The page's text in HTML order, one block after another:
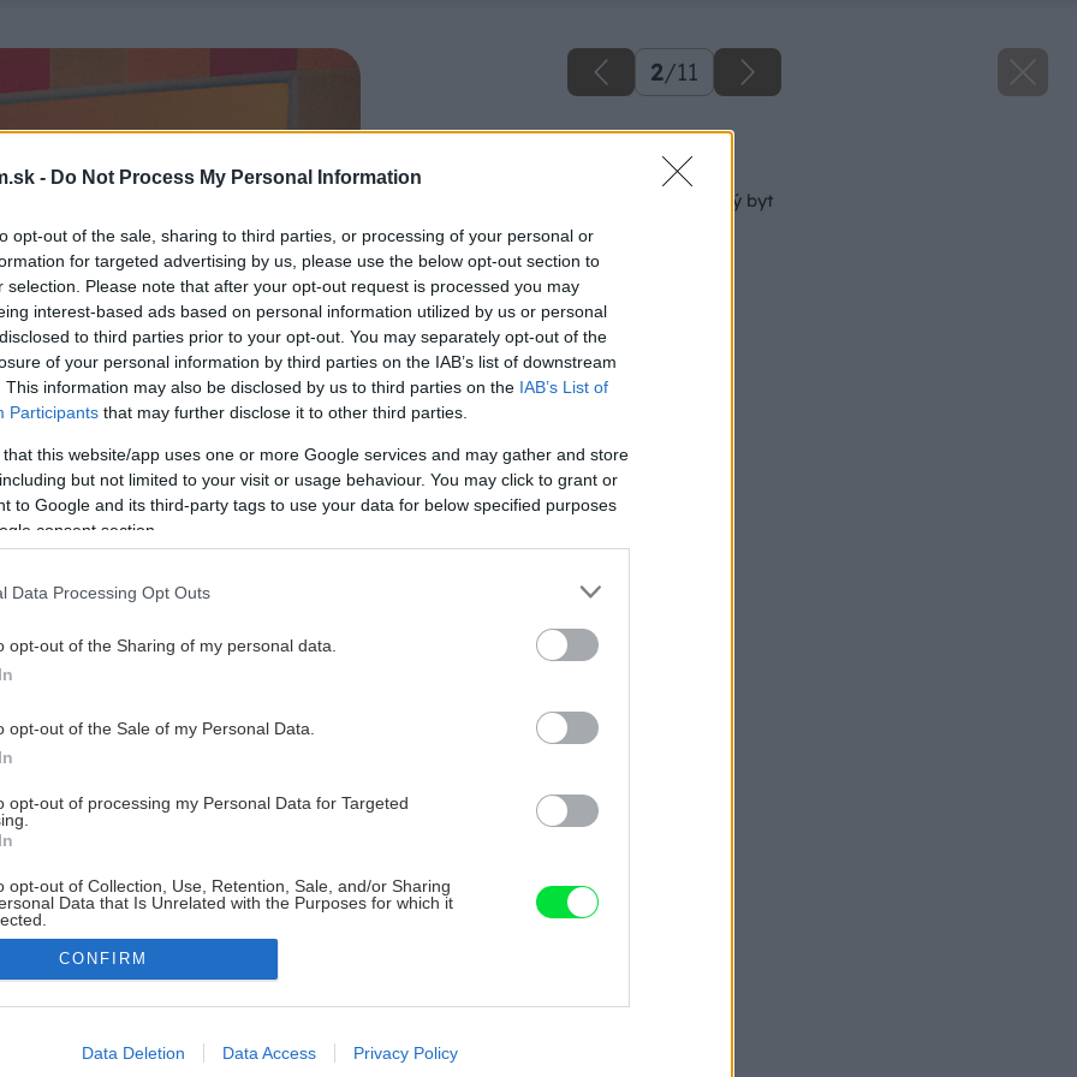
- Do Not Process My Personal Information
opt-out of the sale, sharing to third parties, or processing of your personal or
for targeted advertising by us, please use the below opt-out section to
selection. Please note that after your opt-out request is processed you may
interest-based ads based on personal information utilized by us or personal
to third parties prior to your opt-out. You may separately opt-out of the
of your personal information by third parties on the IAB’s list of downstream
This information may also be disclosed by us to third parties on the IAB’s List of
Participants that may further disclose it to other third parties.
that this website/app uses one or more Google services and may gather and store
but not limited to your visit or usage behaviour. You may click to grant or
to Google and its third-party tags to use your data for below specified purposes
consent section.
Data Processing Opt Outs
opt-out of the Sharing of my personal data.
opt-out of the Sale of my Personal Data.
opt-out of processing my Personal Data for Targeted
opt-out of Collection, Use, Retention, Sale, and/or Sharing
Data that Is Unrelated with the Purposes for which it
allow Google to enable storage related to advertising like cookies on
CONFIRM
Data Deletion Data Access Privacy Policy
2/11
Späť na článok
Ako „nafúknuť“ malý byt